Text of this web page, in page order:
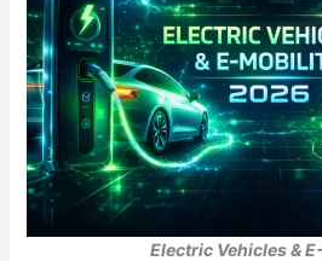
Electric Vehicles &